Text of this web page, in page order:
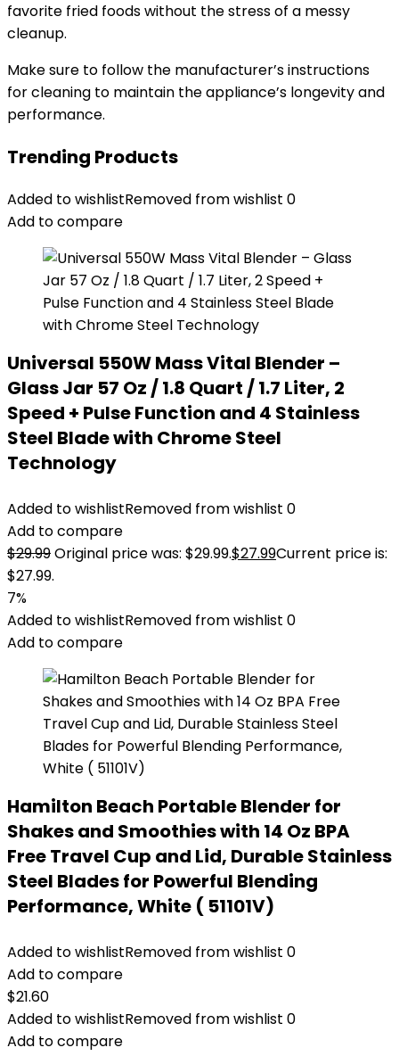
favorite fried foods without the stress of a messy
cleanup.
Make sure to follow the manufacturer’s instructions
for cleaning to maintain the appliance’s longevity and
performance.
Trending Products
Added to wishlistRemoved from wishlist 0
Add to compare
Universal 550W Mass Vital Blender –
Glass Jar 57 Oz / 1.8 Quart / 1.7 Liter, 2
Speed + Pulse Function and 4 Stainless
Steel Blade with Chrome Steel
Technology
Added to wishlistRemoved from wishlist 0
Add to compare
$29.99Original price was: $29.99.$27.99Current price is:
$27.99.
7%
Added to wishlistRemoved from wishlist 0
Add to compare
Hamilton Beach Portable Blender for
Shakes and Smoothies with 14 Oz BPA
Free Travel Cup and Lid, Durable Stainless
Steel Blades for Powerful Blending
Performance, White ( 51101V)
Added to wishlistRemoved from wishlist 0
Add to compare
$21.60
Added to wishlistRemoved from wishlist 0
Add to compare